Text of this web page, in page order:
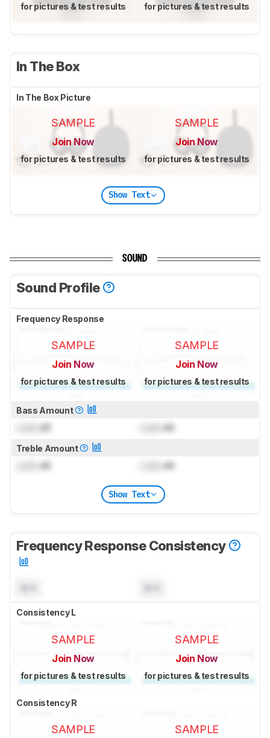
for pictures & test results for pictures & test results
In The Box
In The Box Picture
SAMPLE
Join Now
for pictures & test results
SAMPLE
Join Now
for pictures & test results
Show Text
SOUND
Sound Profile
Frequency Response
SAMPLE
Join Now
for pictures & test results
SAMPLE
Join Now
for pictures & test results
Bass Amount
dB dB
Treble Amount
dB dB
Show Text
Frequency Response Consistency
Consistency L
SAMPLE
Join Now
for pictures & test results
SAMPLE
Join Now
for pictures & test results
Consistency R
SAMPLE SAMPLE